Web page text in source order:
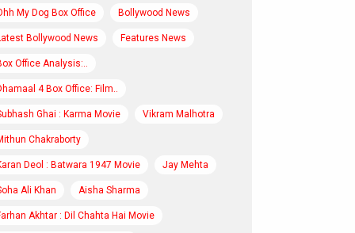
My Dog Box Office Bollywood News
Bollywood News Features News
Office Analysis:..
4 Box Office: Film..
Ghai : Karma Movie Vikram Malhotra
Chakraborty
Deol : Batwara 1947 Movie Jay Mehta
Ali Khan Aisha Sharma
Akhtar : Dil Chahta Hai Movie